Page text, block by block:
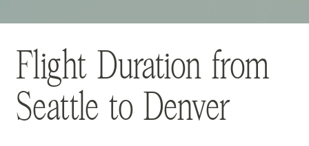
Flight Duration from
Seattle to Denver